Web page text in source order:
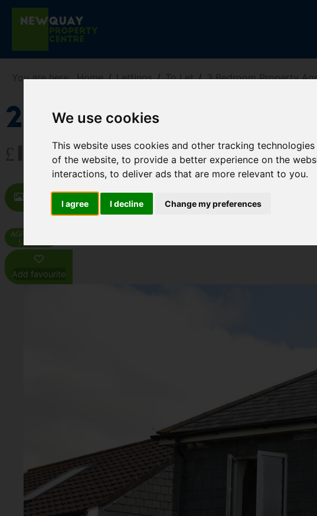
We use cookies
This website uses cookies and other tracking
of the website,to provide a better experience on the
interactions,to deliver ads that are more relevant to you.
I agree I decline Change my preferences
You are here:Home Lettings To Let 3 Bedroom Property
21 Oxley Vale,
£1,350 PCM
Add favourite